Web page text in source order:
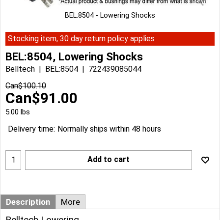
BEL:8504 - Lowering Shocks
Stocking item, 30 day return policy applies
BEL:8504, Lowering Shocks
Belltech BEL:8504
722439085044
Can$100.10
Can$91.00
5.00 lbs
Delivery time: Normally ships within 48 hours
Add to cart
Description More